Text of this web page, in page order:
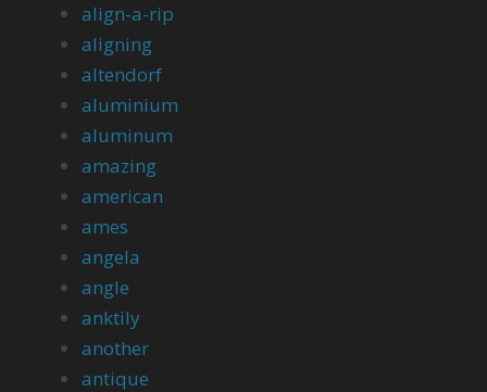
align-a-rip
aligning
altendorf
aluminium
aluminum
amazing
american
ames
angela
angle
anktily
another
antique